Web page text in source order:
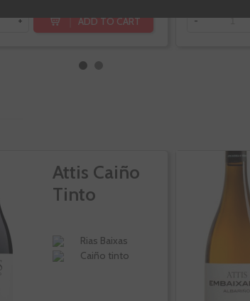
+ ADD TO CART -
Attis Caiño
Tinto
Rias Baixas
Caiño tinto